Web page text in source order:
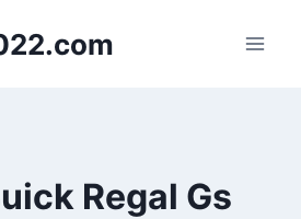
Regal Gs